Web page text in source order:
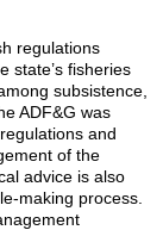
regulations
state’s fisheries
subsistence,
ADF&G was
and
of the
advice is also
making process.